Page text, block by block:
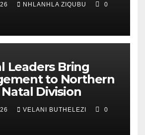
NHLANHLA ZIQUBU 0
Leaders Bring
to Northern
Division
VELANI BUTHELEZI 0